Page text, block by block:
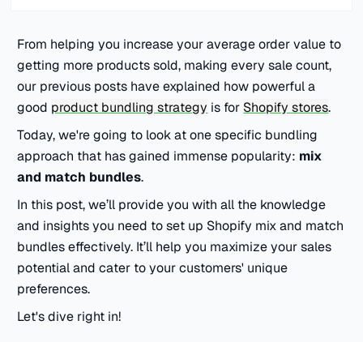
From helping you increase your average order value to
getting more products sold, making every sale count,
our previous posts have explained how powerful a
good product bundling strategy is for Shopify stores.
Today, we're going to look at one specific bundling
approach that has gained immense popularity: mix
and match bundles.
In this post, we’ll provide you with all the knowledge
and insights you need to set up Shopify mix and match
bundles effectively. It’ll help you maximize your sales
potential and cater to your customers' unique
preferences.
Let's dive right in!